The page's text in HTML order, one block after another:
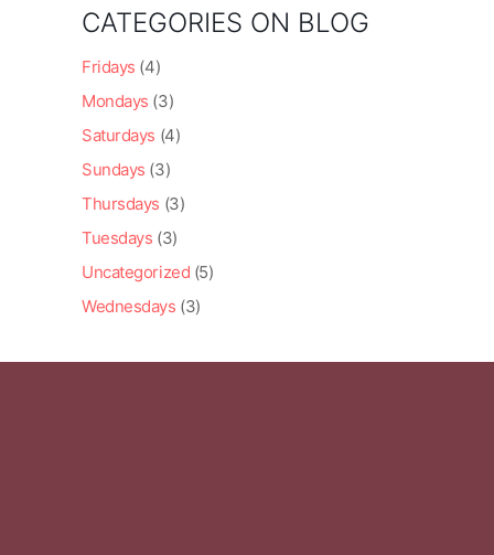
CATEGORIES ON BLOG
Fridays (4)
Mondays (3)
Saturdays (4)
Sundays (3)
Thursdays (3)
Tuesdays (3)
Uncategorized (5)
Wednesdays (3)